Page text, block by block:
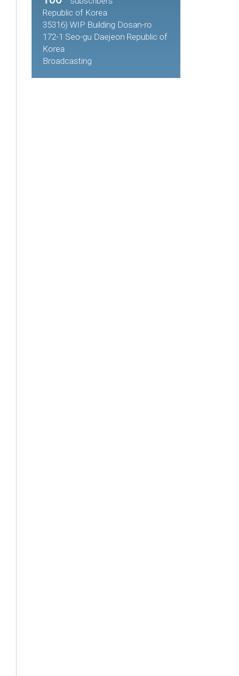
Republic of Korea
35316) WIP Building Dosan-ro
172-1 Seo-gu Daejeon Republic of
Korea
Broadcasting